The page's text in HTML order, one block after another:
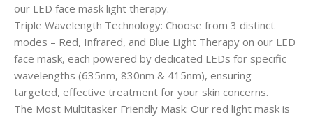
our LED face mask light therapy.
Triple Wavelength Technology: Choose from 3 distinct
modes – Red, Infrared, and Blue Light Therapy on our LED
face mask, each powered by dedicated LEDs for specific
wavelengths (635nm, 830nm & 415nm), ensuring
targeted, effective treatment for your skin concerns.
The Most Multitasker Friendly Mask: Our red light mask is